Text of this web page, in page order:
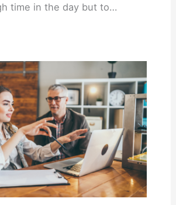
time in the day but to…